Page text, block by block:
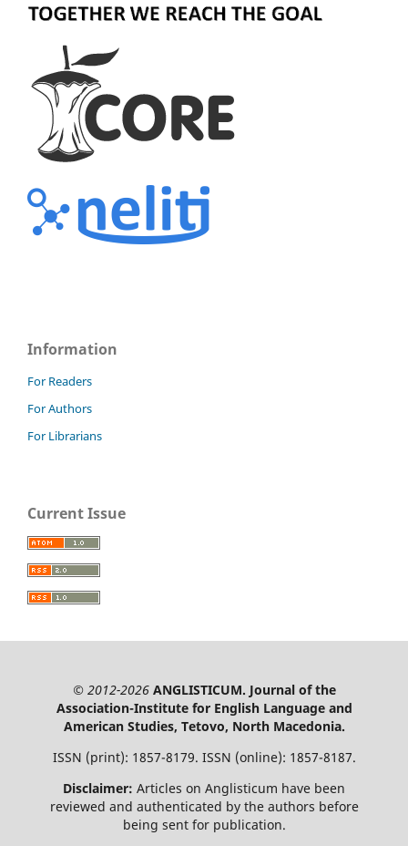
Information
For Readers
For Authors
For Librarians
Current Issue
© 2012-2026ANGLISTICUM. Journal of the
Association-Institute for English Language and
American Studies, Tetovo, North Macedonia.
ISSN (print): 1857-8179. ISSN (online): 1857-8187.
Disclaimer: Articles on Anglisticum have been
reviewed and authenticated by the authors before
being sent for publication.